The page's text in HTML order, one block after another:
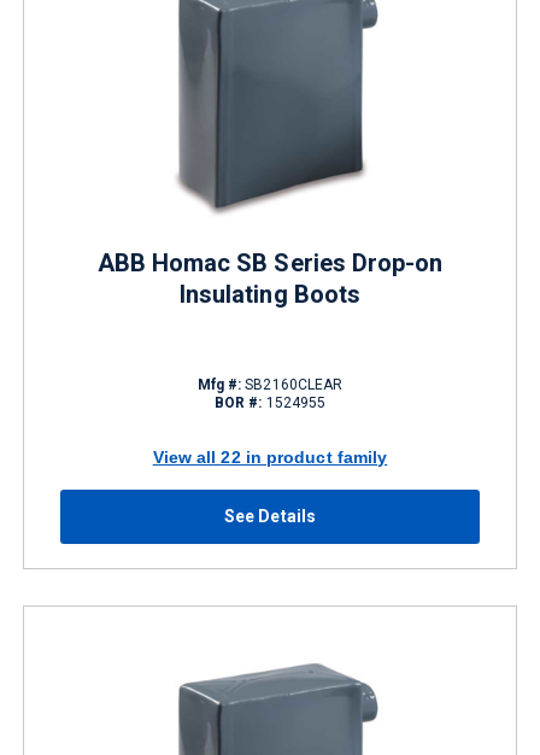
ABB Homac SB Series Drop-on
Insulating Boots
Mfg #: SB2160CLEAR
BOR #: 1524955
View all 22 in product family
See Details